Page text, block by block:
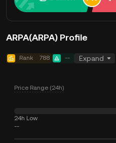
ARPA(ARPA) Profile
Rank 788 -- Expand
Price Range (24h)
24h Low
--